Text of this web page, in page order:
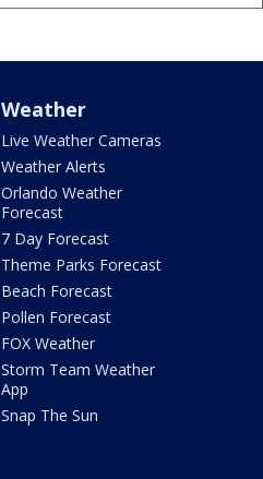
Weather
Live Weather Cameras
Weather Alerts
Orlando Weather
Forecast
7 Day Forecast
Theme Parks Forecast
Beach Forecast
Pollen Forecast
FOX Weather
Storm Team Weather
App
Snap The Sun